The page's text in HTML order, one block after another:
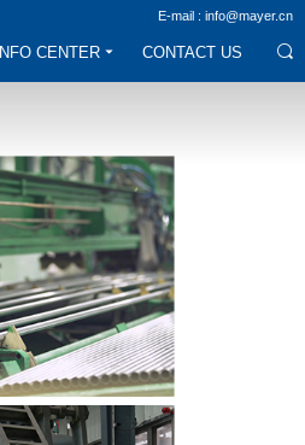
E-mail : info@mayer.cn
INFO CENTER CONTACT US